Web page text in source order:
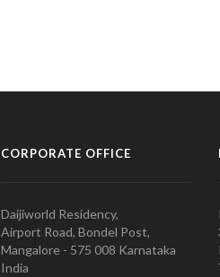
CORPORATE OFFICE
Daijiworld Residency,
Airport Road, Bondel Post,
Mangalore - 575 008 Karnataka
India